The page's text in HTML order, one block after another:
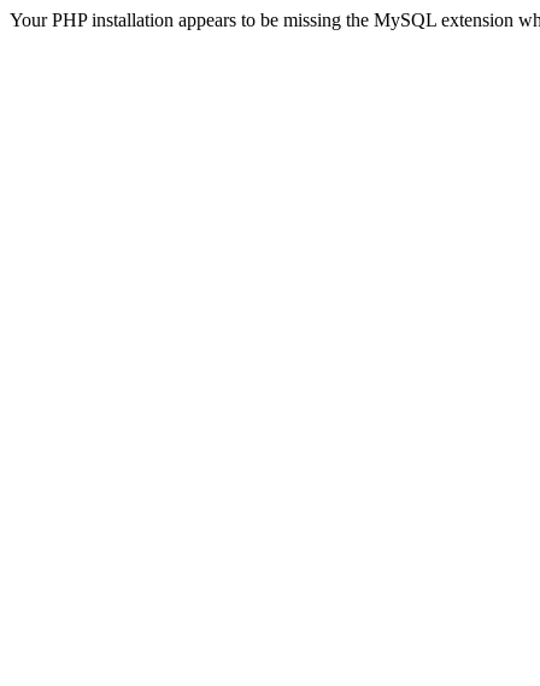
Your PHP installation appears to be missing the MySQL extension